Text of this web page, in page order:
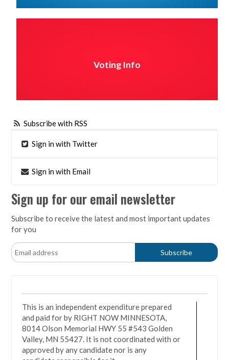
Voting Info
Subscribe with RSS
Sign in with Twitter
Sign in with Email
Sign up for our email newsletter
Subscribe to receive the latest and most important updates
for you
This is an independent expenditure prepared
and paid for by RIGHT NOW MINNESOTA,
8014 Olson Memorial HWY 55 #543 Golden
Valley, MN 55427. It is not coordinated with or
approved by any candidate nor is any